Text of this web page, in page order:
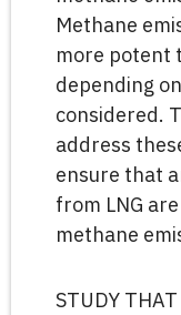
Methane
more potent
depending
considered.
address
ensure that
from LNG
methane
STUDY THAT